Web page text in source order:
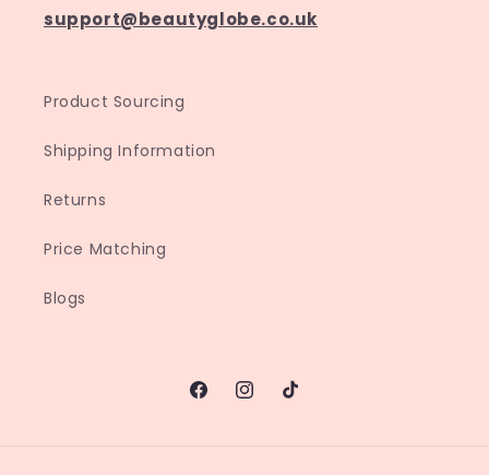
support@beautyglobe.co.uk
Product Sourcing
Shipping Information
Returns
Price Matching
Blogs
FacebookInstagram
TikTok